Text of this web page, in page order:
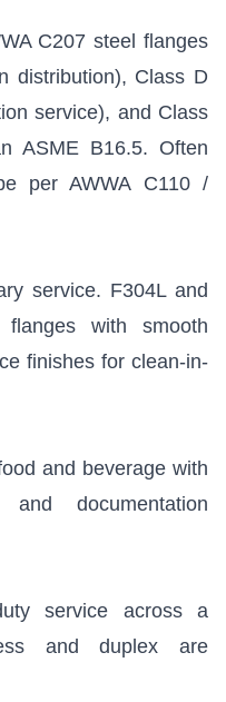
C207 steel flanges
distribution), Class D
service), and Class
ASME B16.5. Often
per AWWA C110 /
service. F304L and
flanges with smooth
finishes for clean-in-
and beverage with
documentation
service across a
and duplex are